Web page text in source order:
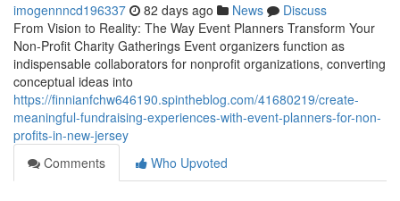
imogennncd196337 82 days ago News
Discuss
From Vision to Reality: The Way Event Planners Transform Your
Non-Profit Charity Gatherings Event organizers function as
indispensable collaborators for nonprofit organizations, converting
conceptual ideas into
https://finnianfchw646190.spintheblog.com/41680219/create-
meaningful-fundraising-experiences-with-event-planners-for-non-
profits-in-new-jersey
Comments
Who Upvoted